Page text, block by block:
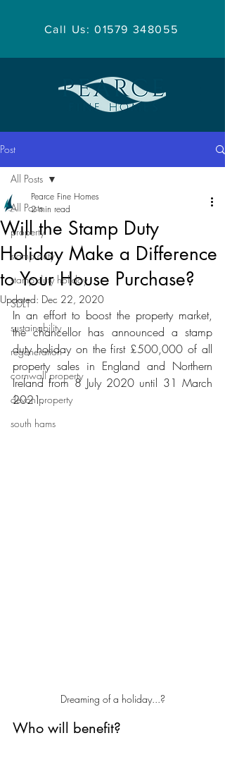
Call Us: 01579 348055
Post
All Posts
property
stamp duty
stamp duty holiday
SDLT
sustainability
regeneration
cornwall property
devon property
south hams
All Posts
Will the Stamp Duty
Holiday Make a Difference
to Your House Purchase?
Pearce Fine Homes
2 min read
Updated: Dec 22, 2020
In an effort to boost the property market,
the chancellor has announced a stamp
duty holiday on the first £500,000 of all
property sales in England and Northern
Ireland from 8 July 2020 until 31 March
2021.
Dreaming of a holiday...?
Who will benefit?